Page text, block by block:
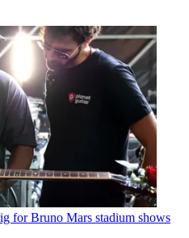
for Bruno Mars stadium shows